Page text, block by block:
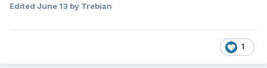
Edited June 13 by Trebian
1